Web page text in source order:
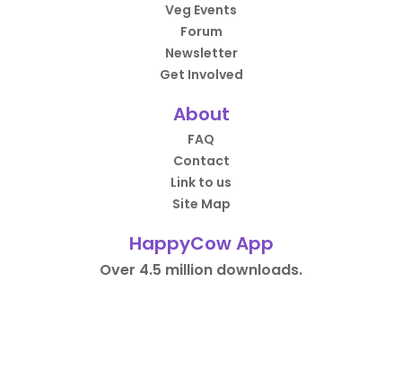
Veg Events
Forum
Newsletter
Get Involved
About
FAQ
Contact
Link to us
Site Map
HappyCow App
Over 4.5 million downloads.